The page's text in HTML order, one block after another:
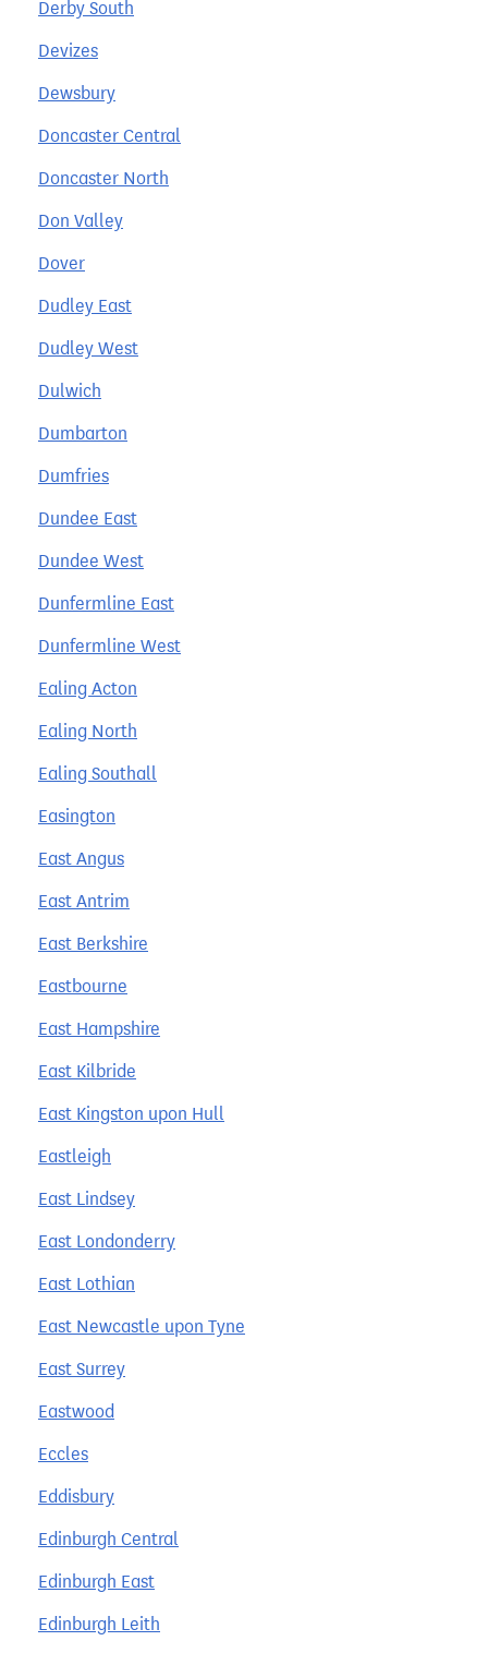
Derby South
Devizes
Dewsbury
Doncaster Central
Doncaster North
Don Valley
Dover
Dudley East
Dudley West
Dulwich
Dumbarton
Dumfries
Dundee East
Dundee West
Dunfermline East
Dunfermline West
Ealing Acton
Ealing North
Ealing Southall
Easington
East Angus
East Antrim
East Berkshire
Eastbourne
East Hampshire
East Kilbride
East Kingston upon Hull
Eastleigh
East Lindsey
East Londonderry
East Lothian
East Newcastle upon Tyne
East Surrey
Eastwood
Eccles
Eddisbury
Edinburgh Central
Edinburgh East
Edinburgh Leith